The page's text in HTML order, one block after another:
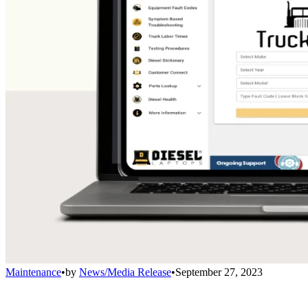
Maintenance•by News/Media Release•September 27, 2023